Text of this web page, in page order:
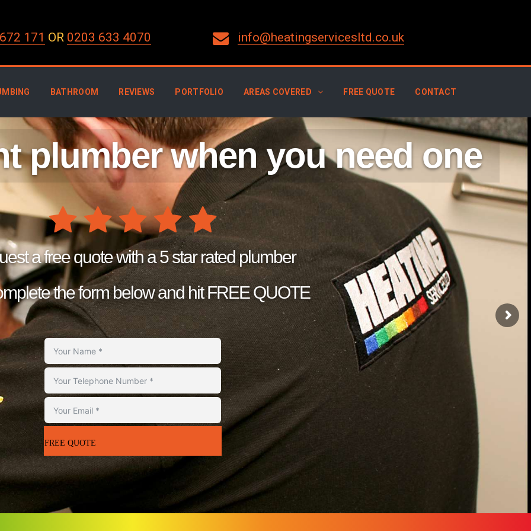
171 OR 0203 633 4070 info@heatingservicesltd.co.uk
BATHROOM REVIEWS PORTFOLIO AREAS COVERED FREE QUOTE CONTACT
plumber when you need one
FREE QUOTE
a free quote with a 5 star rated plumber
the form below and hit FREE QUOTE